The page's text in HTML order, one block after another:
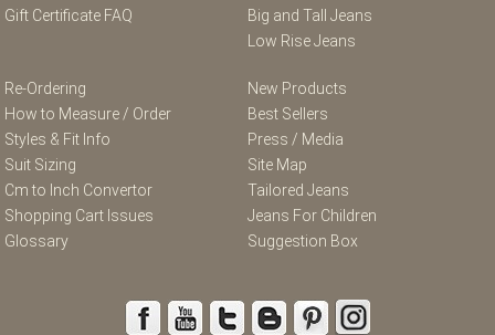
Gift Certificate FAQ
Big and Tall Jeans
Low Rise Jeans
Re-Ordering
How to Measure / Order
Styles & Fit Info
Suit Sizing
Cm to Inch Convertor
Shopping Cart Issues
Glossary
New Products
Best Sellers
Press / Media
Site Map
Tailored Jeans
Jeans For Children
Suggestion Box